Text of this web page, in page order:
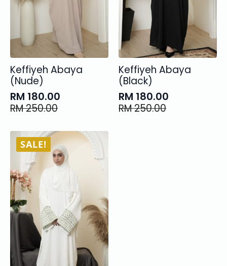
Keffiyeh Abaya
(Nude)
RM250.00
Original
was:
RM 250.00.
RM 180.00
Current
is:
RM 180.00.
Keffiyeh Abaya
(Black)
RM250.00
Original
RM 180.00
Current
SALE!